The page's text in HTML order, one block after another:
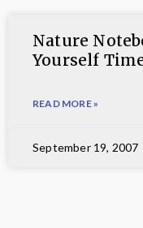
Nature
Yourself
READ MORE »
September 19, 2007